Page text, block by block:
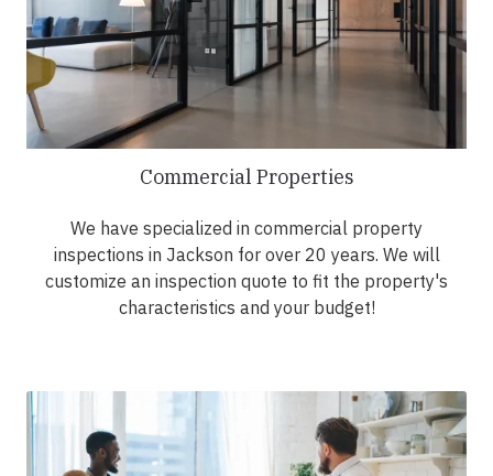
Commercial Properties
We have specialized in commercial property
inspections in Jackson for over 20 years. We will
customize an inspection quote to fit the property's
characteristics and your budget!